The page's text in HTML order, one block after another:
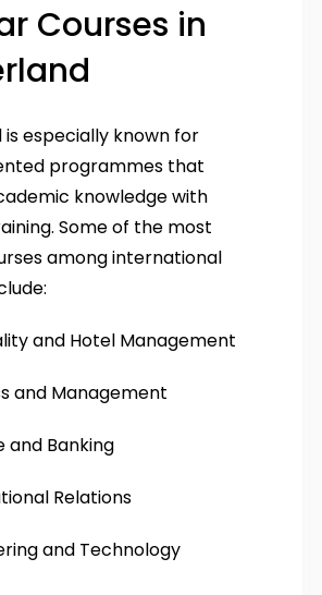
Courses in
is especially known for
programmes that
knowledge with
Some of the most
among international
and Hotel Management
and Management
and Banking
Relations
and Technology